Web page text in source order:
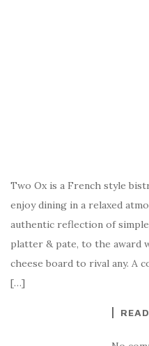
Two Ox is a French style
enjoy dining in a relaxed
authentic reflection of
platter & pate, to the award
cheese board to rival any. A
[…]